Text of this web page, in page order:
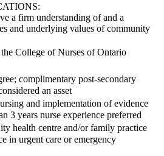
a firm understanding of and a
and underlying values of community
College of Nurses of Ontario
complimentary post-secondary
an asset
and implementation of evidence
3 years nurse experience preferred
health centre and/or family practice
in urgent care or emergency